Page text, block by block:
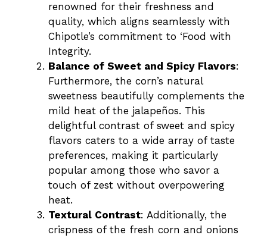
i
d
e
o
renowned for their freshness and
quality, which aligns seamlessly with
Chipotle’s commitment to ‘Food with
Integrity.
Balance of Sweet and Spicy Flavors:
Furthermore, the corn’s natural
sweetness beautifully complements the
mild heat of the jalapeños. This
delightful contrast of sweet and spicy
flavors caters to a wide array of taste
preferences, making it particularly
popular among those who savor a
touch of zest without overpowering
heat.
Textural Contrast: Additionally, the
crispness of the fresh corn and onions